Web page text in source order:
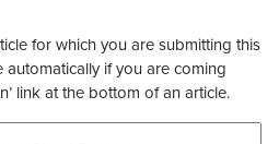
for which you are submitting this
if you are coming
link at the bottom of an article.